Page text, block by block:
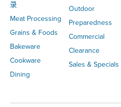
录
Meat Processing
Grains & Foods
Bakeware
Cookware
Dining
Outdoor
Preparedness
Commercial
Clearance
Sales & Specials